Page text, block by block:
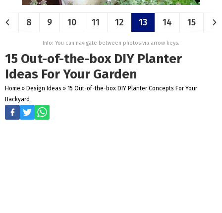
8 9 10 11 12 13 14 15
Info: You can navigate between photos via arrow keys.
15 Out-of-the-box DIY Planter
Ideas For Your Garden
Home » Design Ideas » 15 Out-of-the-box DIY Planter Concepts For Your
Backyard